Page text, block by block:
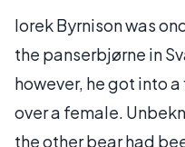
Iorek Byrnison was
the panserbjørne in
however, he got into
over a female.
the other bear had